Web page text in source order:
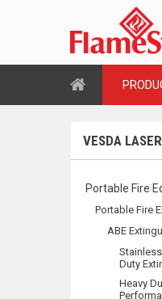
VESDA
Portable Fire
Portable Fire
ABE
Duty
Heavy